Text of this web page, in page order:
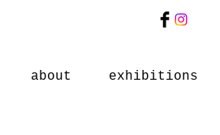
about exhibitions